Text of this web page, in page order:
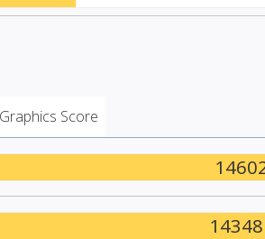
Score
14348